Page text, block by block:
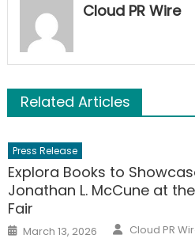
Cloud PR Wire
Related Articles
Press Release
Explora Books to
Jonathan L. McCune at
Fair
Posted
on
March 13, 2026 Author
Cloud PR